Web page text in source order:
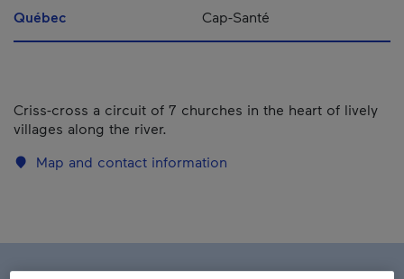
Québec Cap-Santé
Criss-cross a circuit of 7 churches in the heart of lively
villages along the river.
Map and contact information